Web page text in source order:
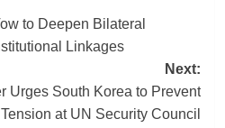
to Deepen Bilateral
Linkages
Next:
Urges South Korea to Prevent
Tension at UN Security Council